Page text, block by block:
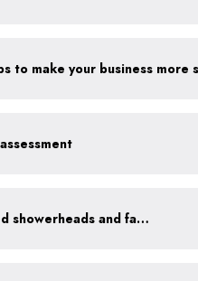
Install WaterSense labeled showerheads and faucets